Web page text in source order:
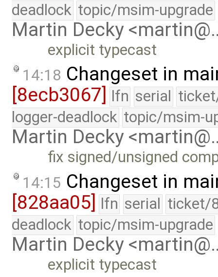
deadlock topic/msim-upgrade
Martin Decky
explicit typecast
14:18 Changeset in
[8ecb3067]
lfn serial
logger-deadlock topic/msim-
Martin Decky
fix signed/unsigned
14:15 Changeset in
[828aa05] lfn serial ticket/
deadlock topic/msim-upgrade
Martin Decky
explicit typecast